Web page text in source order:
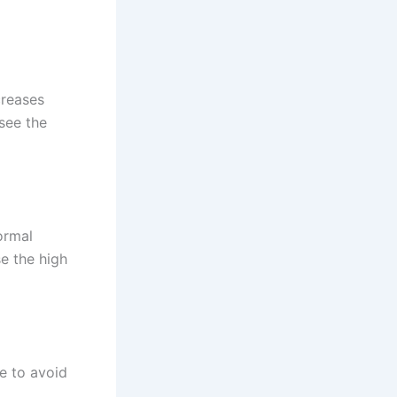
the
the high
to avoid